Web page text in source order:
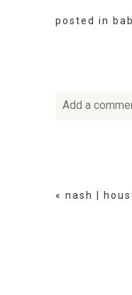
posted in
Add a
« nash |